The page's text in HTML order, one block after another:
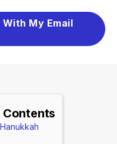
My Email